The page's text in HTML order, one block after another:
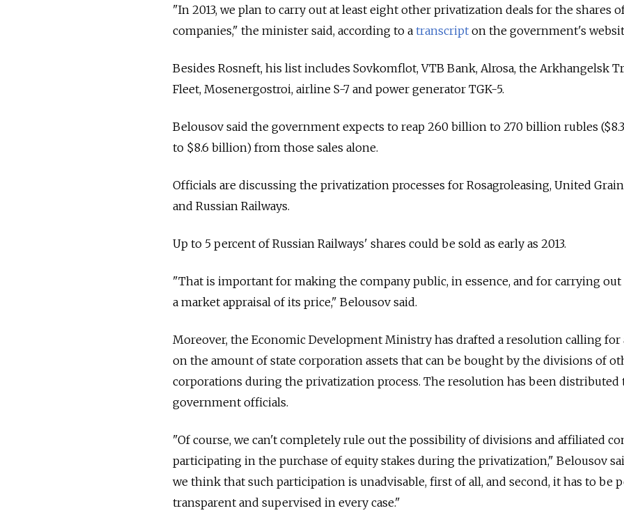
"In 2013, we plan to carry out at least eight other privatization deals for the shares
companies," the minister said, according to a transcript on the government's
Besides Rosneft, his list includes Sovkomflot, VTB Bank, Alrosa, the Arkhangelsk
Fleet, Mosenergostroi, airline S-7 and power generator TGK-5.
Belousov said the government expects to reap 260 billion to 270 billion rubles
to $8.6 billion) from those sales alone.
Officials are discussing the privatization processes for Rosagroleasing, United Grain
and Russian Railways.
Up to 5 percent of Russian Railways' shares could be sold as early as 2013.
"That is important for making the company public, in essence, and for carrying out
a market appraisal of its price," Belousov said.
Moreover, the Economic Development Ministry has drafted a resolution calling
on the amount of state corporation assets that can be bought by the divisions of
corporations during the privatization process. The resolution has been distributed
government officials.
"Of course, we can't completely rule out the possibility of divisions and affiliated
participating in the purchase of equity stakes during the privatization," Belousov
we think that such participation is unadvisable, first of all, and second, it has to be
transparent and supervised in every case."